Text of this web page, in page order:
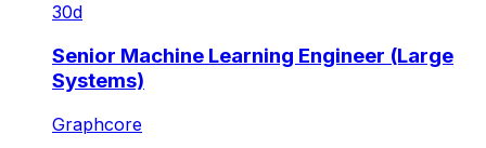
30d
Senior Machine Learning Engineer (Large
Systems)
Graphcore